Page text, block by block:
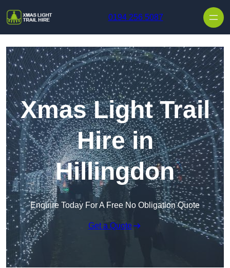
0194 256 5087
Xmas Light Trail
Hire in
Hillingdon
Enquire Today For A Free No Obligation Quote
Get a Quote